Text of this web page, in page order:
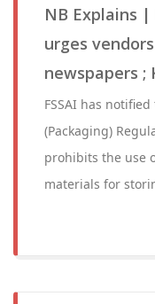
NB Explains
urges
newspapers ;
FSSAI has
(Packaging)
prohibits the use
materials for